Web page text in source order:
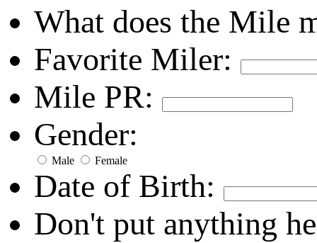
What does the Mile
Favorite Miler:
Mile PR:
Gender:
Male Female
Date of Birth:
Don't put anything